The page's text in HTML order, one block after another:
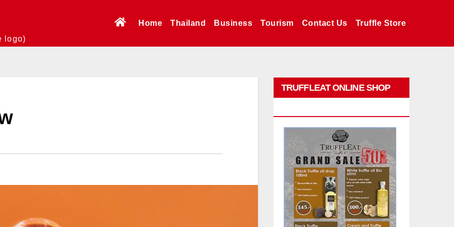
logo)
Home Thailand Business Tourism Contact Us Truffle Store
TRUFFLEAT ONLINE SHOP